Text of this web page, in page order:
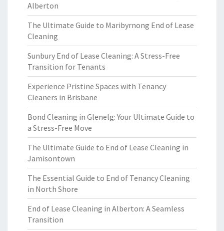
Alberton
The Ultimate Guide to Maribyrnong End of Lease
Cleaning
Sunbury End of Lease Cleaning: A Stress-Free
Transition for Tenants
Experience Pristine Spaces with Tenancy
Cleaners in Brisbane
Bond Cleaning in Glenelg: Your Ultimate Guide to
a Stress-Free Move
The Ultimate Guide to End of Lease Cleaning in
Jamisontown
The Essential Guide to End of Tenancy Cleaning
in North Shore
End of Lease Cleaning in Alberton: A Seamless
Transition